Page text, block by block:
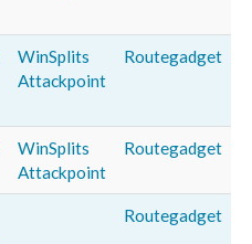
WinSplits
Attackpoint
Routegadget
WinSplits
Attackpoint
Routegadget
Routegadget